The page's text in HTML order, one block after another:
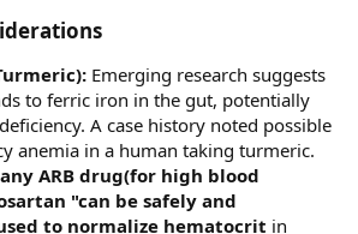
Emerging research suggests
to ferric iron in the gut, potentially
A case history noted possible
anemia in a human taking turmeric.
ARB drug(for high blood
"can be safely and
to normalize hematocrit in